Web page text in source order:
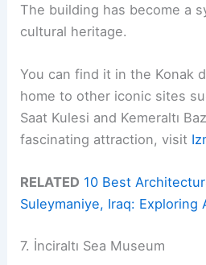
The building has become a
cultural heritage.
You can find it in the Konak
home to other iconic sites
Saat Kulesi and Kemeraltı
fascinating attraction, visit
RELATED 10 Best
Suleymaniye, Iraq: Exploring
7. İnciraltı Sea Museum